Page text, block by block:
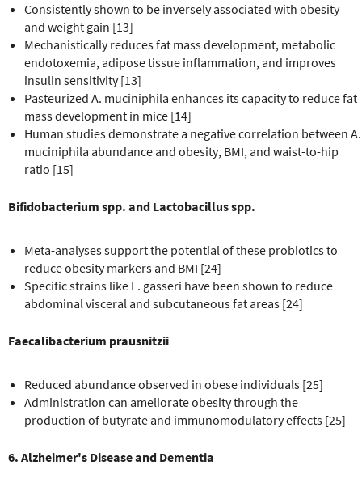
Consistently shown to be inversely associated with obesity
and weight gain [13]
Mechanistically reduces fat mass development, metabolic
endotoxemia, adipose tissue inflammation, and improves
insulin sensitivity [13]
Pasteurized A. muciniphila enhances its capacity to reduce fat
mass development in mice [14]
Human studies demonstrate a negative correlation between A.
muciniphila abundance and obesity, BMI, and waist-to-hip
ratio [15]
Bifidobacterium spp. and Lactobacillus spp.
Meta-analyses support the potential of these probiotics to
reduce obesity markers and BMI [24]
Specific strains like L. gasseri have been shown to reduce
abdominal visceral and subcutaneous fat areas [24]
Faecalibacterium prausnitzii
Reduced abundance observed in obese individuals [25]
Administration can ameliorate obesity through the
production of butyrate and immunomodulatory effects [25]
6. Alzheimer's Disease and Dementia